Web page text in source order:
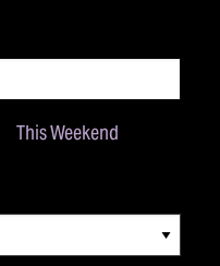
This Weekend